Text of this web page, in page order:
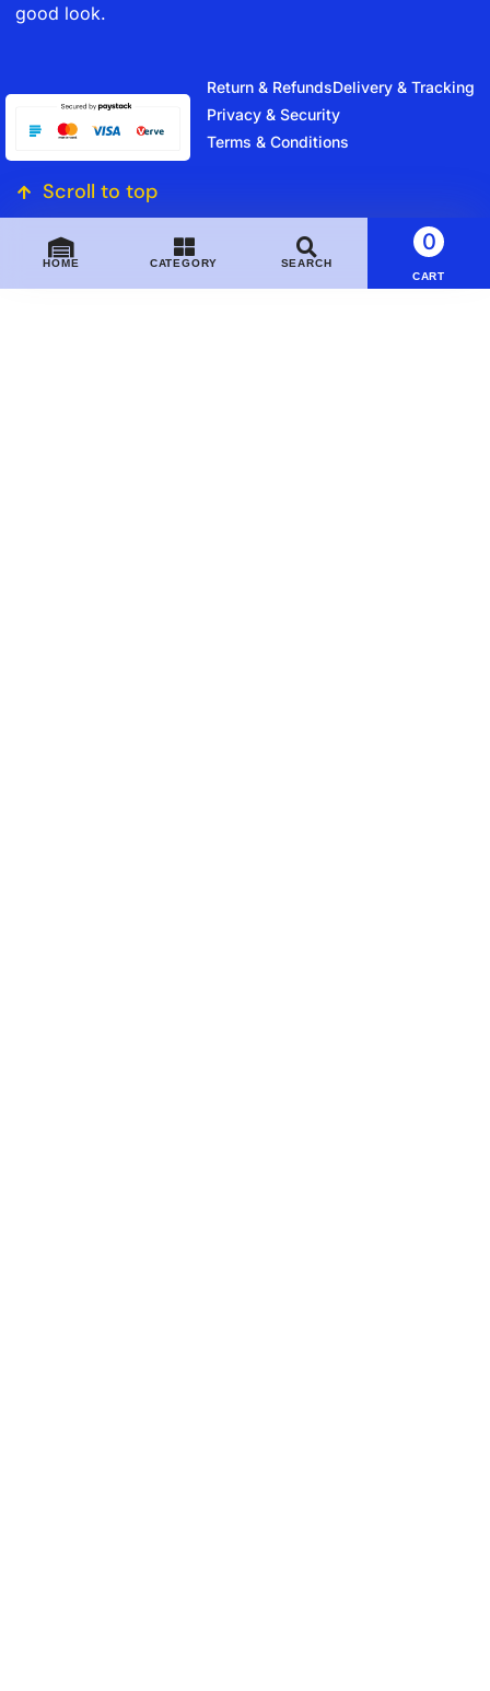
good look.
Return & RefundsDelivery & Tracking
Privacy & Security
Terms & Conditions
Scroll to top
HOME CATEGORY SEARCH
0
CART